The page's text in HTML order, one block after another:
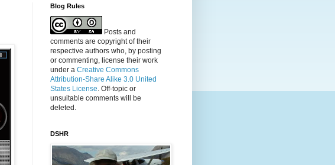
Blog Rules
Posts and
comments are copyright of their
respective authors who, by posting
or commenting, license their work
under a Creative Commons
Attribution-Share Alike 3.0 United
States License. Off-topic or
unsuitable comments will be
deleted.
DSHR